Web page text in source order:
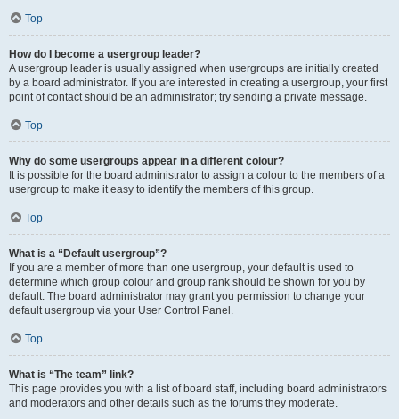
Top
How do I become a usergroup leader?
A usergroup leader is usually assigned when usergroups are initially created
by a board administrator. If you are interested in creating a usergroup, your first
point of contact should be an administrator; try sending a private message.
Top
Why do some usergroups appear in a different colour?
It is possible for the board administrator to assign a colour to the members of a
usergroup to make it easy to identify the members of this group.
Top
What is a “Default usergroup”?
If you are a member of more than one usergroup, your default is used to
determine which group colour and group rank should be shown for you by
default. The board administrator may grant you permission to change your
default usergroup via your User Control Panel.
Top
What is “The team” link?
This page provides you with a list of board staff, including board administrators
and moderators and other details such as the forums they moderate.